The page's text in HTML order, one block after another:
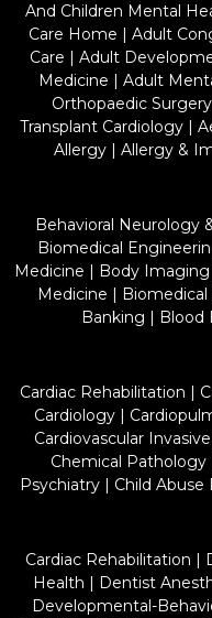
And Children Mental
Care Home | Adult
Care | Adult
Medicine | Adult
Orthopaedic Surgery
Transplant Cardiology|
Allergy | Allergy &
Behavioral Neurology
Biomedical
Medicine | Body Imaging
Medicine |
Banking | Blood
Cardiac Rehabilitation |
Cardiology|
Cardiovascular
Chemical Pathology
Psychiatry| Child Abuse
Cardiac Rehabilitation |
Health | Dentist
Developmental-